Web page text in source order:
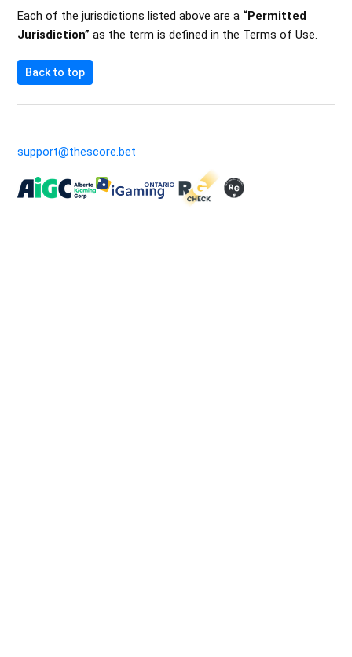
Each of the jurisdictions listed above are a “Permitted
Jurisdiction” as the term is defined in the Terms of Use.
Back to top
support@thescore.bet